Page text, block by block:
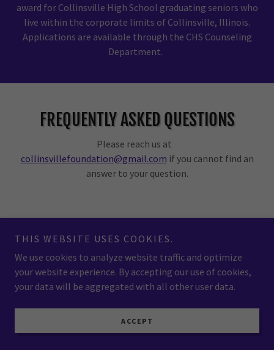
award for Collinsville High School graduating seniors who
live within the corporate limits of Collinsville, Illinois.
Applications are available through the CHS Counseling
Department.
FREQUENTLY ASKED QUESTIONS
Please reach us at
collinsvillefoundation@gmail.com if you cannot find an
answer to your question.
Foundation?
How can I donate to Collinsville Area
Community Foundation?
THIS WEBSITE USES COOKIES.
We use cookies to analyze website traffic and optimize
your website experience. By accepting our use of cookies,
your data will be aggregated with all other user data.
ACCEPT